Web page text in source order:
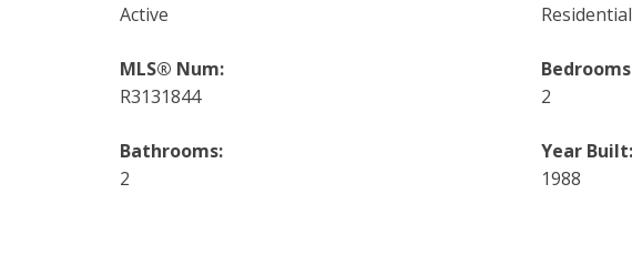
Active
Residential
MLS® Num:
R3131844
2
Bathrooms:
2
Year Built:
1988